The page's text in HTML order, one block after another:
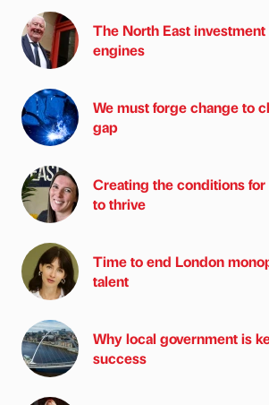
The North East
engines
We must forge change to
gap
Creating the conditions
to thrive
Time to end London
talent
Why local government is
success